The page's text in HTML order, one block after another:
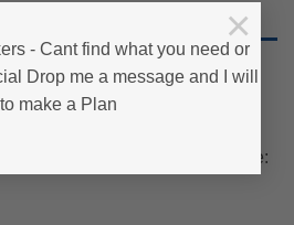
- Cant find what you need or
Drop me a message and I will
make a Plan
×
Scales – Approximate size: